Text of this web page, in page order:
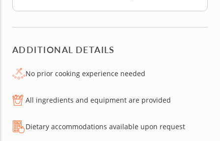
ADDITIONAL DETAILS
No prior cooking experience needed
All ingredients and equipment are provided
Dietary accommodations available upon request